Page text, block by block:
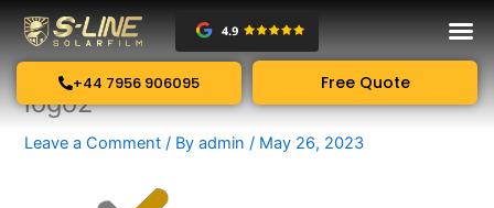
Skip
content
+44 7956 906095 Free Quote
logo2
Leave a Comment / Byadmin/ May 26, 2023